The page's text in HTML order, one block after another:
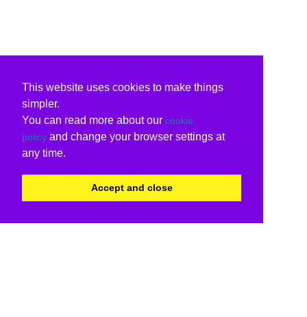
This website uses cookies to make things
simpler.
You can read more about our cookie
policy and change your browser settings at
any time.
Accept and close